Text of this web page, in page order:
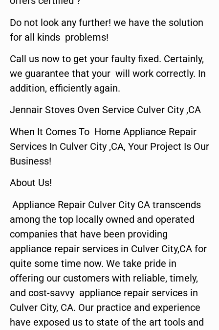
Do not look any further! we have the solution
for all kinds problems!
Call us now to get your faulty fixed. Certainly,
we guarantee that your will work correctly. In
addition, efficiently again.
Jennair Stoves Oven Service Culver City ,CA
When It Comes To Home Appliance Repair
Services In Culver City ,CA, Your Project Is Our
Business!
About Us!
Appliance Repair Culver City CA transcends
among the top locally owned and operated
companies that have been providing
appliance repair services in Culver City,CA for
quite some time now. We take pride in
offering our customers with reliable, timely,
and cost-savvy appliance repair services in
Culver City, CA. Our practice and experience
have exposed us to state of the art tools and